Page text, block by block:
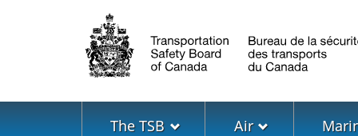
Language
selection
Menu
The TSB Air